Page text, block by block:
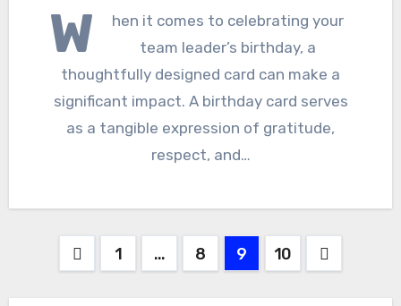
W
hen it comes to celebrating your
team leader’s birthday, a
thoughtfully designed card can make a
significant impact. A birthday card serves
as a tangible expression of gratitude,
respect, and…
Posts
1 … 8 9 10